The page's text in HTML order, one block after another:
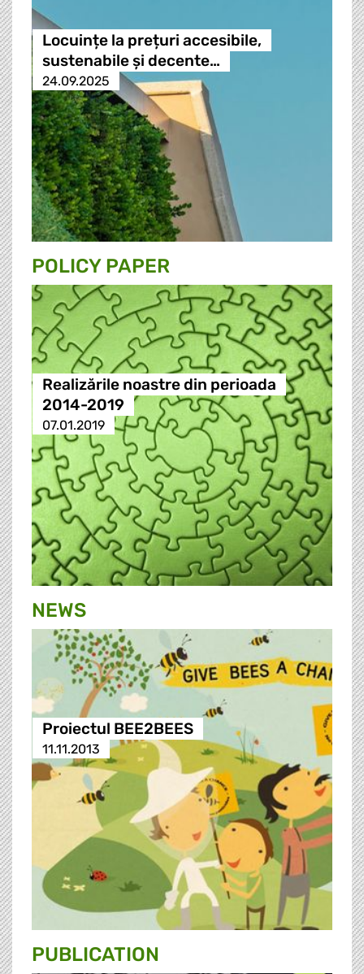
Locuințe la prețuri accesibile,
sustenabile și decente…
24.09.2025
POLICY PAPER
Realizările noastre din perioada
2014-2019
07.01.2019
NEWS
Proiectul BEE2BEES
11.11.2013
PUBLICATION